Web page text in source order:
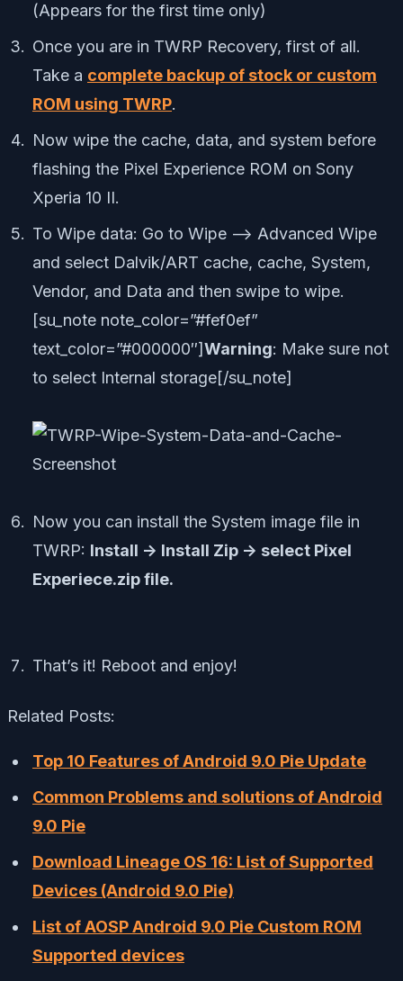
(Appears for the first time only)
Once you are in TWRP Recovery, first of all.
Take a complete backup of stock or custom
ROM using TWRP.
Now wipe the cache, data, and system before
flashing the Pixel Experience ROM on Sony
Xperia 10 II.
To Wipe data: Go to Wipe —> Advanced Wipe
and select Dalvik/ART cache, cache, System,
Vendor, and Data and then swipe to wipe.
[su_note note_color=”#fef0ef”
text_color=”#000000″]Warning: Make sure not
to select Internal storage[/su_note]
Now you can install the System image file in
TWRP: Install -> Install Zip -> select Pixel
Experiece.zip file.
That’s it! Reboot and enjoy!
Related Posts:
Top 10 Features of Android 9.0 Pie Update
Common Problems and solutions of Android
9.0 Pie
Download Lineage OS 16: List of Supported
Devices (Android 9.0 Pie)
List of AOSP Android 9.0 Pie Custom ROM
Supported devices